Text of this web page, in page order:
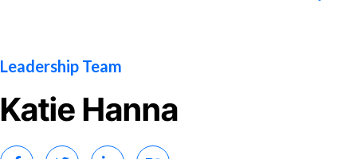
Leadership Team
Katie Hanna